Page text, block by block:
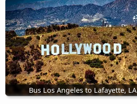
Bus Los Angeles to Lafayette, LA